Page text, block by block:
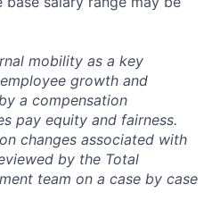
mobility as a key
growth and
a compensation
pay equity and fairness.
changes associated with
by the Total
team on a case by case